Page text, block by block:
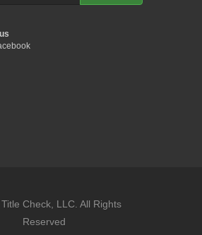
Check, LLC. All Rights
Reserved